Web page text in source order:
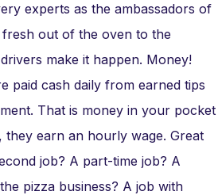
experts as the ambassadors of
out of the oven to the
make it happen. Money!
paid cash daily from earned tips
That is money in your pocket
they earn an hourly wage. Great
job? A part-time job? A
pizza business? A job with